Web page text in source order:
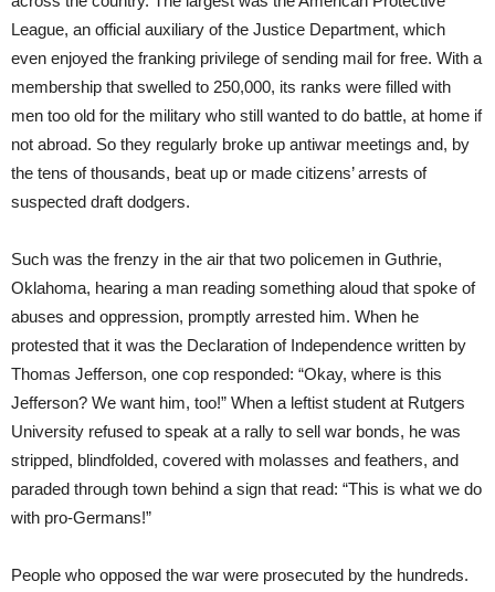
League, an official auxiliary of the Justice Department, which
even enjoyed the franking privilege of sending mail for free. With a
membership that swelled to 250,000, its ranks were filled with
men too old for the military who still wanted to do battle, at home if
not abroad. So they regularly broke up antiwar meetings and, by
the tens of thousands, beat up or made citizens’ arrests of
suspected draft dodgers.
Such was the frenzy in the air that two policemen in Guthrie,
Oklahoma, hearing a man reading something aloud that spoke of
abuses and oppression, promptly arrested him. When he
protested that it was the Declaration of Independence written by
Thomas Jefferson, one cop responded: “Okay, where is this
Jefferson? We want him, too!” When a leftist student at Rutgers
University refused to speak at a rally to sell war bonds, he was
stripped, blindfolded, covered with molasses and feathers, and
paraded through town behind a sign that read: “This is what we do
with pro-Germans!”
People who opposed the war were prosecuted by the hundreds.